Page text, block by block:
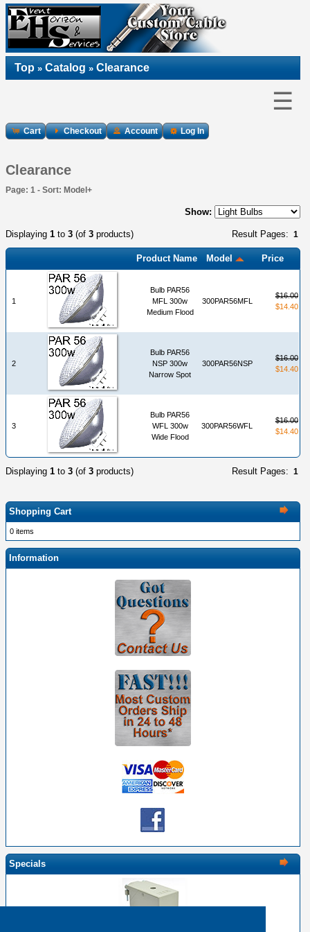
Top » Catalog » Clearance
☰
Cart Checkout Account Log In
Clearance
Page: 1 - Sort: Model+
Show:
Result Pages: 1
Displaying 1 to 3 (of 3 products)
Product Name Model Price
1
Bulb PAR56
MFL 300w
Medium Flood
300PAR56MFL
$16.00
$14.40
2
Bulb PAR56
NSP 300w
Narrow Spot
300PAR56NSP
$16.00
$14.40
3
Bulb PAR56
WFL 300w
Wide Flood
300PAR56WFL
$16.00
$14.40
Result Pages: 1
Displaying 1 to 3 (of 3 products)
Shopping Cart
0 items
Information
Specials